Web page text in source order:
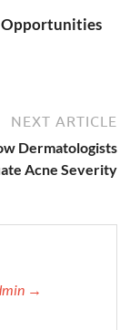
Opportunities
NEXT ARTICLE
Dermatologists
Acne Severity
→